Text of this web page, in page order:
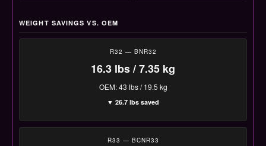
WEIGHT SAVINGS VS. OEM
R32 — BNR32
16.3 lbs / 7.35 kg
OEM: 43 lbs / 19.5 kg
▼ 26.7 lbs saved
R33 — BCNR33